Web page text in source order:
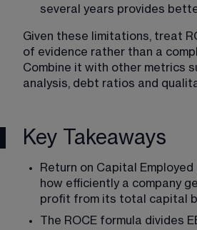
several years provides
Given these limitations, treat
of evidence rather than a
Combine it with other metrics
analysis, debt ratios and
Key Takeaways
Return on Capital Employed
how efficiently a company
profit from its total capital
The ROCE formula divides